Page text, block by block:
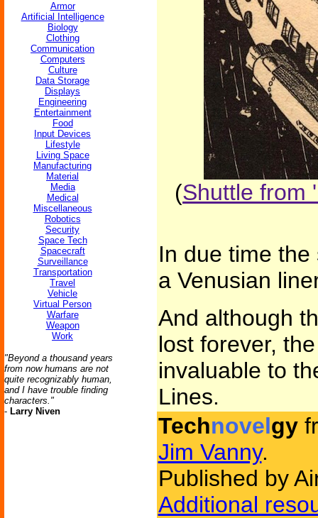
Armor
Artificial Intelligence
Biology
Clothing
Communication
Computers
Culture
Data Storage
Displays
Engineering
Entertainment
Food
Input Devices
Lifestyle
Living Space
Manufacturing
Material
Media
Medical
Miscellaneous
Robotics
Security
Space Tech
Spacecraft
Surveillance
Transportation
Travel
Vehicle
Virtual Person
Warfare
Weapon
Work
"Beyond a thousand years
from now humans are not
quite recognizably human,
and I have trouble finding
characters."
- Larry Niven
(Shuttle from
In due time
a Venusian
And although
lost forever,
invaluable to
Lines.
Technovelgy
Jim Vanny.
Published by
Additional